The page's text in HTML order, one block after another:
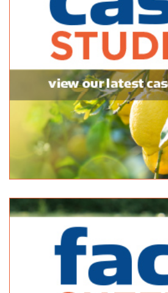
(08) 8369 0338
(08) 8369 0338
https://www.facebook.com/
Semaphore Fodder
Bagged Products
10 North Pde Port Adelaide SA 5015
(08) 8240 5061(08) 8240 5061
http://www.yellowpages.com.au/sa/
Balhannah Mitre 10
Bagged Products
Unit 1, 37 Onkaparinga Valley Rd
(08) 8398 7800(08) 8398 7800
Bunnings Windsor Gardens
Bagged Products
432 North East Road Windsor
(08) 8266 8300
http://www.bunnings.com.au/stores/sa/